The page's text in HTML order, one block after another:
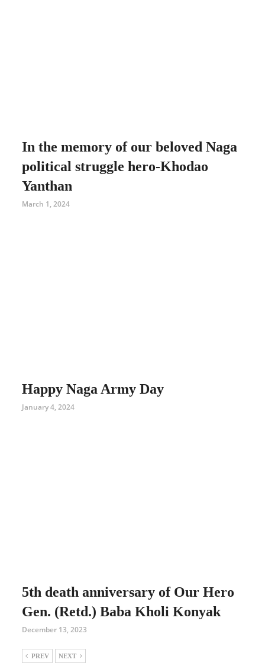
In the memory of our beloved Naga
political struggle hero-Khodao
Yanthan
March 1, 2024
Happy Naga Army Day
January 4, 2024
5th death anniversary of Our Hero
Gen. (Retd.) Baba Kholi Konyak
December 13, 2023
PREV NEXT